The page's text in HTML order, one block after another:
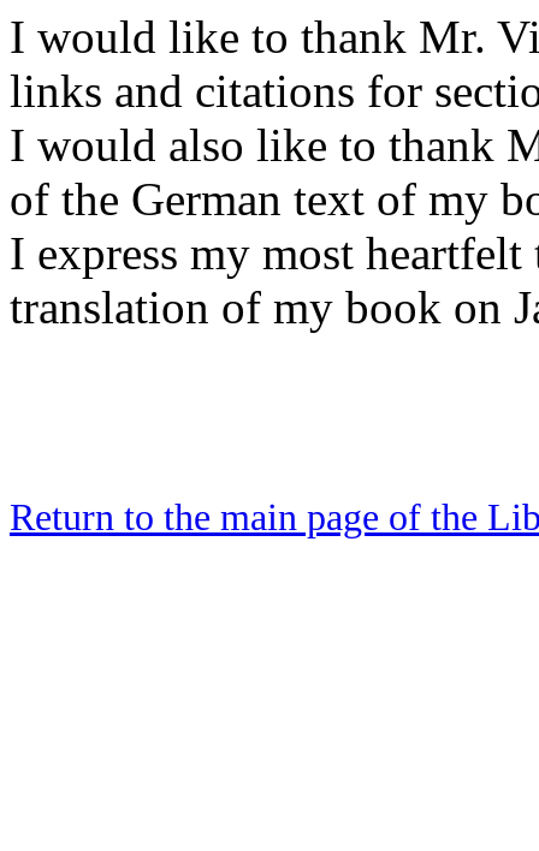
I would like to thank Mr.
links and citations for
I would also like to thank
of the German text of my
I express my most
translation of my book on
Return to the main page of the